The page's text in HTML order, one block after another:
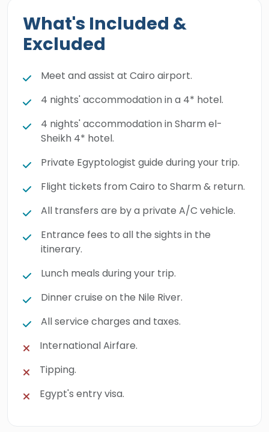
What's Included &
Excluded
Meet and assist at Cairo airport.
4 nights' accommodation in a 4* hotel.
4 nights' accommodation in Sharm el-
Sheikh 4* hotel.
Private Egyptologist guide during your trip.
Flight tickets from Cairo to Sharm & return.
All transfers are by a private A/C vehicle.
Entrance fees to all the sights in the
itinerary.
Lunch meals during your trip.
Dinner cruise on the Nile River.
All service charges and taxes.
International Airfare.
Tipping.
Egypt's entry visa.